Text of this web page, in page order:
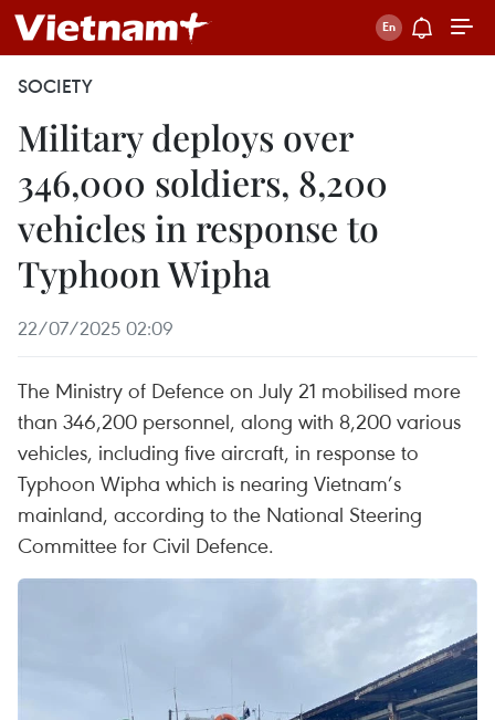
SOCIETY
Military deploys over
346,000 soldiers, 8,200
vehicles in response to
Typhoon Wipha
22/07/2025 02:09
The Ministry of Defence on July 21 mobilised more
than 346,200 personnel, along with 8,200 various
vehicles, including five aircraft, in response to
Typhoon Wipha which is nearing Vietnam’s
mainland, according to the National Steering
Committee for Civil Defence.